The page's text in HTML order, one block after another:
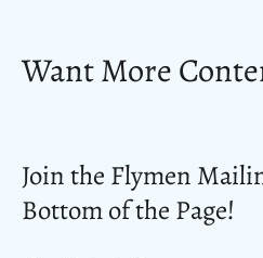
Want More
Join the Flymen
Bottom of the Page!